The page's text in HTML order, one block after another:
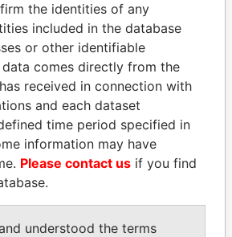
RICARDO
MARTINELLI
Former President
the identities of any
included in the database
or other identifiable
comes directly from the
received in connection with
and each dataset
time period specified in
information may have
Please contact us if you find
understood the terms